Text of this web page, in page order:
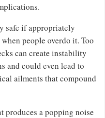
safe if appropriately
people overdo it. Too
can create instability
and could even lead to
ailments that compound
produces a popping noise